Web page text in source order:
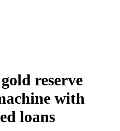
reserve
with
loans